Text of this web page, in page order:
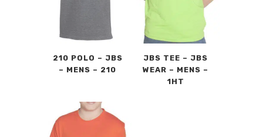
210 POLO – JBS
– MENS – 210
JBS TEE – JBS
WEAR – MENS –
1HT